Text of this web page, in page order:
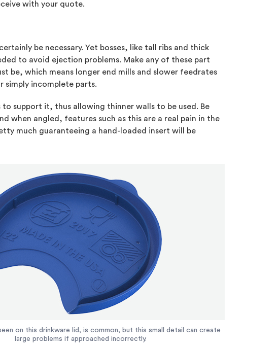
with your quote.
be necessary. Yet bosses, like tall ribs and thick
to avoid ejection problems. Make any of these part
be, which means longer end mills and slower feedrates
simply incomplete parts.
support it, thus allowing thinner walls to be used. Be
when angled, features such as this are a real pain in the
much guaranteeing a hand-loaded insert will be
on this drinkware lid, is common, but this small detail can create
large problems if approached incorrectly.